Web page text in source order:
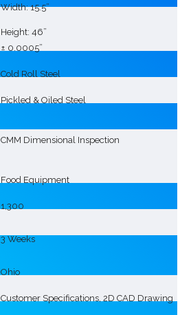
Width: 15.5”
Height: 46”
± 0.0005”
Cold Roll Steel
Pickled & Oiled Steel
CMM Dimensional Inspection
Food Equipment
1,300
3 Weeks
Ohio
Customer Specifications, 2D CAD Drawing